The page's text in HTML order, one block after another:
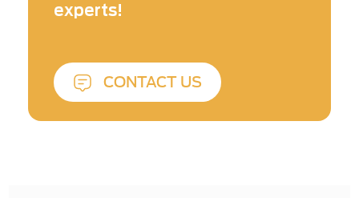
experts!
CONTACT US